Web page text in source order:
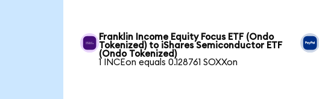
Franklin Income Equity Focus ETF (Ondo
Tokenized) to iShares Semiconductor ETF
(Ondo Tokenized)
1 INCEon equals 0.128761 SOXXon